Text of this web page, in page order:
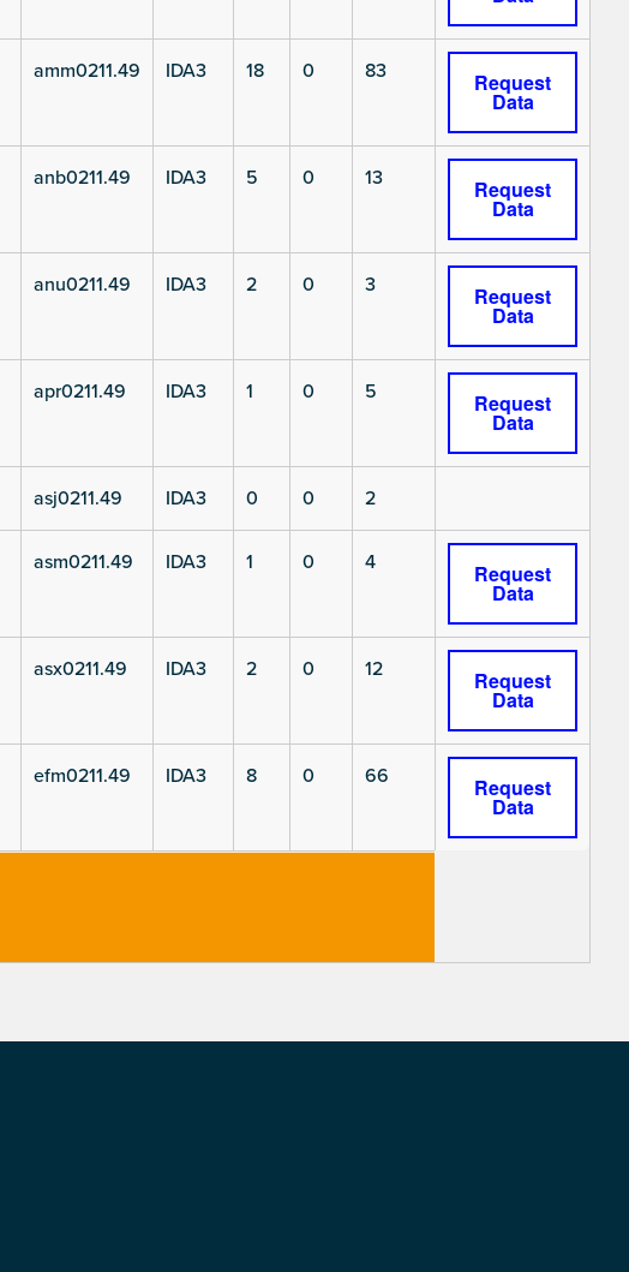
amm0211.49 IDA3 18 0 83 Request
Data
anb0211.49 IDA3 5 0 13 Request
Data
anu0211.49 IDA3 2 0 3 Request
Data
apr0211.49 IDA3 1 0 5 Request
Data
asj0211.49 IDA3 0 0 2
asm0211.49 IDA3 1 0 4 Request
Data
asx0211.49 IDA3 2 0 12 Request
Data
efm0211.49 IDA3 8 0 66 Request
Data